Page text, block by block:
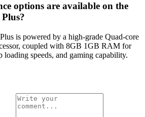
options are available on the
is powered by a high-grade Quad-core
coupled with 8GB 1GB RAM for
speeds, and gaming capability.